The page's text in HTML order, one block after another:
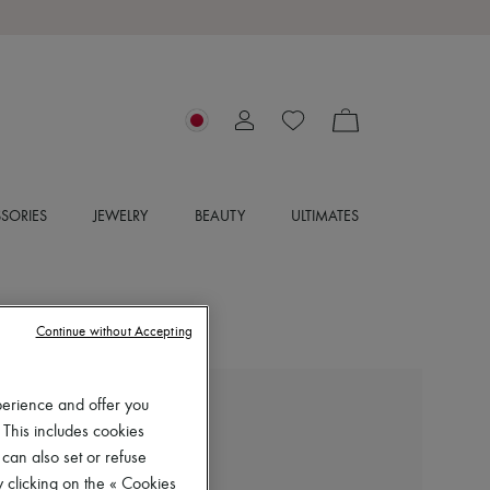
JEWELRY BEAUTY ULTIMATES
CHLOE
Flowing maxi skirt
¥200,970
and offer you
includes cookies
also set or refuse
clicking on the « Cookies
Continue without Accepting